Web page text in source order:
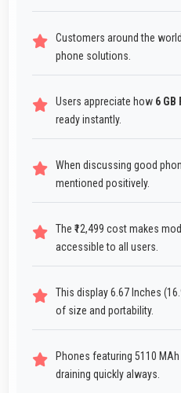
Customers around the
phone solutions.
Users appreciate how 6 GB
ready instantly.
When discussing good
mentioned positively.
The ₹12,499 cost makes
accessible to all users.
This display 6.67 Inches
of size and portability.
Phones featuring 5110
draining quickly always.